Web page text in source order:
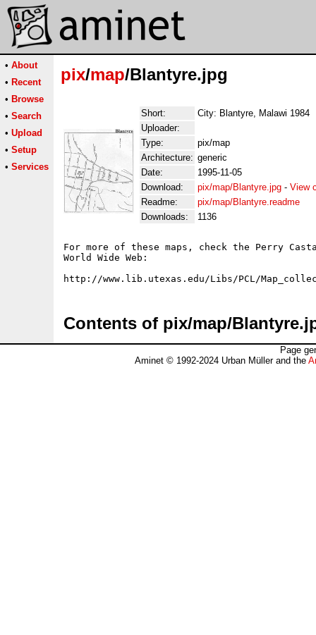
• About
• Recent
• Browse
• Search
• Upload
• Setup
• Services
pix/map/Blantyre.jpg
Short:
City: Blantyre, Malawi 1984
Uploader:
Type:
pix/map
Architecture: generic
Date:
1995-11-05
Download:
pix/map/Blantyre.jpg - View
Readme:
pix/map/Blantyre.readme
Downloads:
1136
For more of these maps, check the Perry
World Wide Web:
Contents of pix/map/
Page
Aminet © 1992-2024 Urban Müller and the